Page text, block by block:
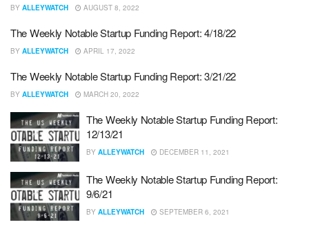
BY ALLEYWATCH AUGUST 8, 2022
The Weekly Notable Startup Funding Report: 4/18/22
BY ALLEYWATCH APRIL 17, 2022
The Weekly Notable Startup Funding Report: 3/21/22
BY ALLEYWATCH MARCH 20, 2022
The Weekly Notable Startup Funding Report:
12/13/21
BY ALLEYWATCH DECEMBER 11, 2021
The Weekly Notable Startup Funding Report:
9/6/21
BY ALLEYWATCH SEPTEMBER 6, 2021